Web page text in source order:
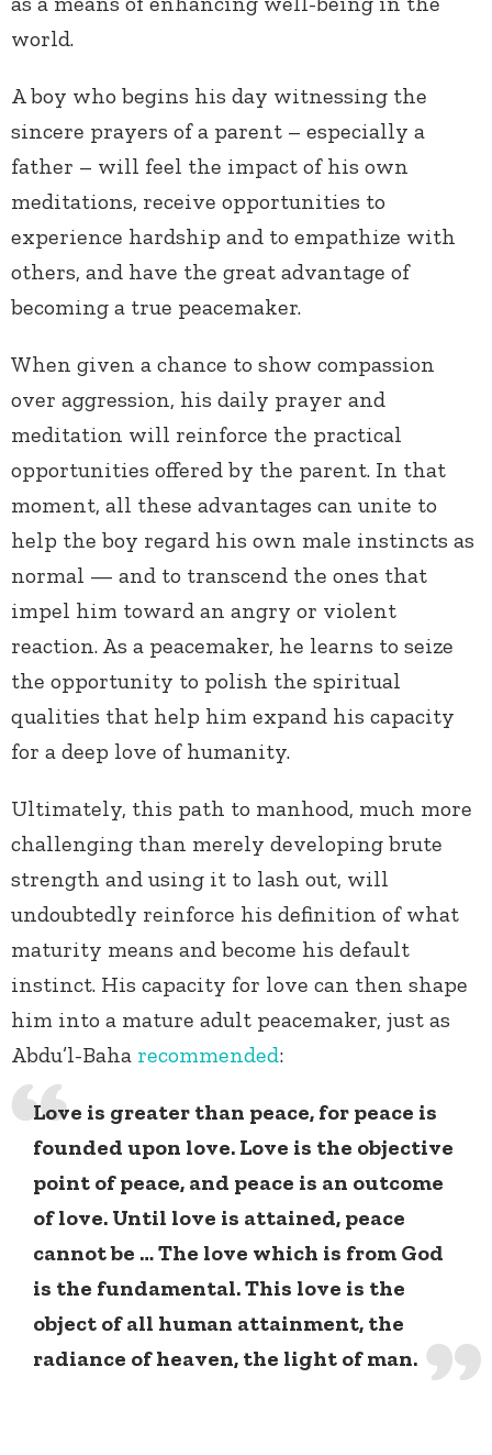
world.
A boy who begins his day witnessing the
sincere prayers of a parent – especially a
father – will feel the impact of his own
meditations, receive opportunities to
experience hardship and to empathize with
others, and have the great advantage of
becoming a true peacemaker.
When given a chance to show compassion
over aggression, his daily prayer and
meditation will reinforce the practical
opportunities offered by the parent. In that
moment, all these advantages can unite to
help the boy regard his own male instincts as
normal — and to transcend the ones that
impel him toward an angry or violent
reaction. As a peacemaker, he learns to seize
the opportunity to polish the spiritual
qualities that help him expand his capacity
for a deep love of humanity.
Ultimately, this path to manhood, much more
challenging than merely developing brute
strength and using it to lash out, will
undoubtedly reinforce his definition of what
maturity means and become his default
instinct. His capacity for love can then shape
him into a mature adult peacemaker, just as
Abdu’l-Baha recommended:
Love is greater than peace, for peace is
founded upon love. Love is the objective
point of peace, and peace is an outcome
of love. Until love is attained, peace
cannot be … The love which is from God
is the fundamental. This love is the
object of all human attainment, the
radiance of heaven, the light of man.